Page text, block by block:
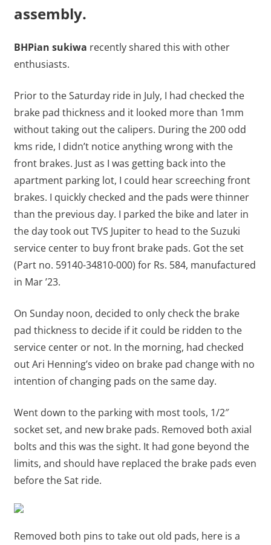
assembly.
BHPian sukiwa recently shared this with other
enthusiasts.
Prior to the Saturday ride in July, I had checked the
brake pad thickness and it looked more than 1mm
without taking out the calipers. During the 200 odd
kms ride, I didn’t notice anything wrong with the
front brakes. Just as I was getting back into the
apartment parking lot, I could hear screeching front
brakes. I quickly checked and the pads were thinner
than the previous day. I parked the bike and later in
the day took out TVS Jupiter to head to the Suzuki
service center to buy front brake pads. Got the set
(Part no. 59140-34810-000) for Rs. 584, manufactured
in Mar ’23.
On Sunday noon, decided to only check the brake
pad thickness to decide if it could be ridden to the
service center or not. In the morning, had checked
out Ari Henning’s video on brake pad change with no
intention of changing pads on the same day.
Went down to the parking with most tools, 1/2″
socket set, and new brake pads. Removed both axial
bolts and this was the sight. It had gone beyond the
limits, and should have replaced the brake pads even
before the Sat ride.
Removed both pins to take out old pads, here is a